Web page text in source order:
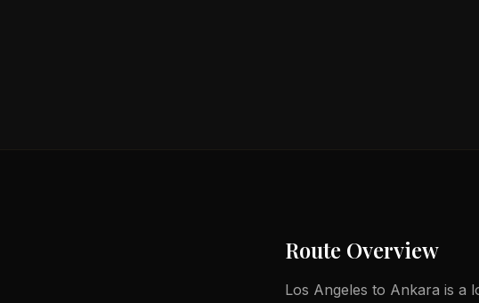
Route Overview
Los Angeles to Ankara is a